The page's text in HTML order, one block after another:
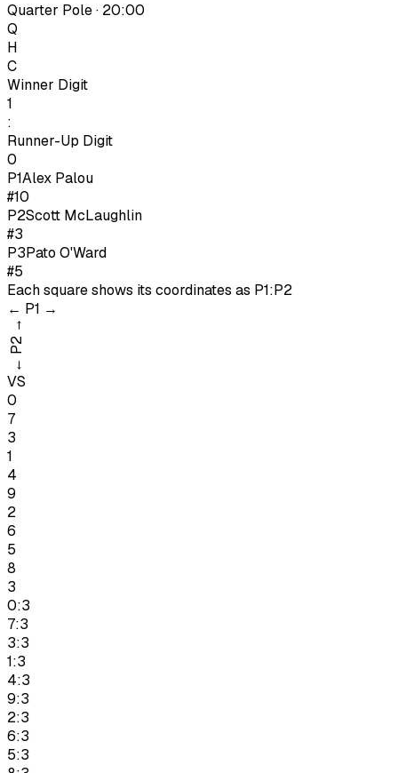
Quarter Pole · 20:00
Q
H
C
Winner Digit
1
:
Runner-Up Digit
0
P1Alex Palou
#10
P2Scott McLaughlin
#3
P3Pato O'Ward
#5
Each square shows its coordinates as P1:P2
← P1 →
←
P2
→
VS
0
7
3
1
4
9
2
6
5
8
3
0:3
7:3
3:3
1:3
4:3
9:3
2:3
6:3
5:3